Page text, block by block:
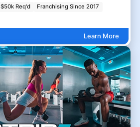
$50k Req'd
Franchising Since 2017
Learn More